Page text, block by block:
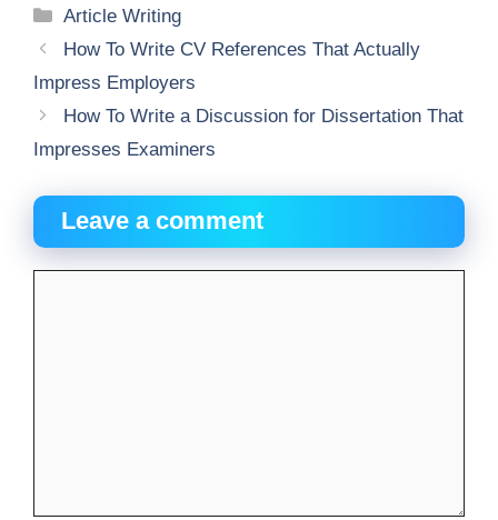
Categories
Article Writing
How To Write CV References That Actually
Impress Employers
How To Write a Discussion for Dissertation That
Impresses Examiners
Leave a comment